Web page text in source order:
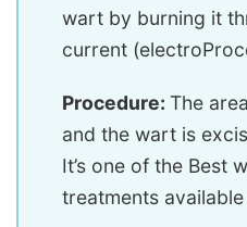
wart by burning it
current
Procedure: The
and the wart is
It’s one of the Best
treatments